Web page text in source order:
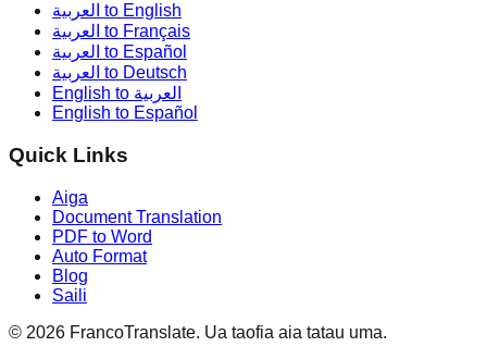
العربية to English
العربية to Français
العربية to Español
العربية to Deutsch
English to العربية
English to Español
Quick Links
Aiga
Document Translation
PDF to Word
Auto Format
Blog
Saili
© 2026 FrancoTranslate. Ua taofia aia tatau uma.